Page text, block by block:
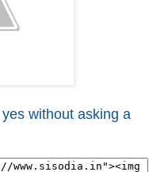
without asking a